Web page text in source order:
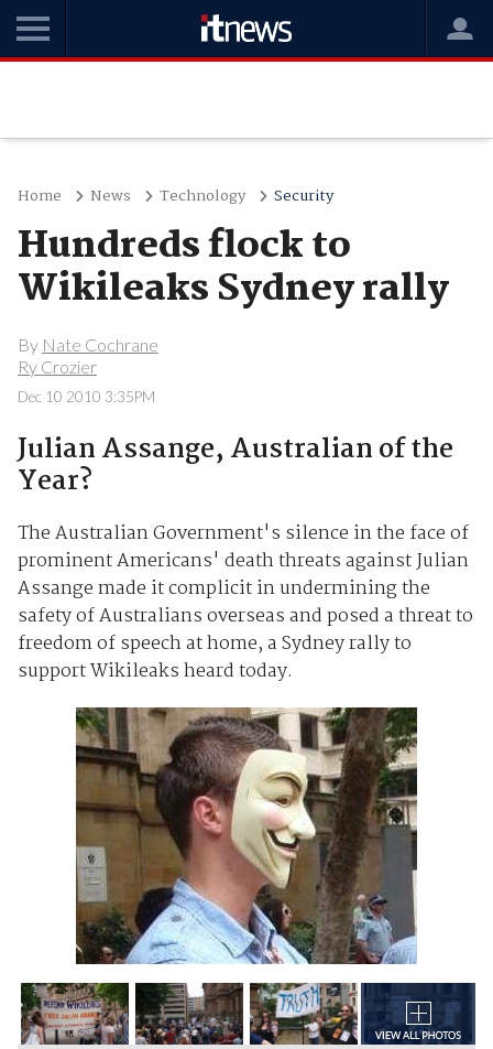
Home News Technology Security
Hundreds flock to
Wikileaks Sydney rally
By Nate Cochrane
Ry Crozier
Dec 10 2010 3:35PM
Julian Assange, Australian of the
Year?
The Australian Government's silence in the face of
prominent Americans' death threats against Julian
Assange made it complicit in undermining the
safety of Australians overseas and posed a threat to
freedom of speech at home, a Sydney rally to
support Wikileaks heard today.